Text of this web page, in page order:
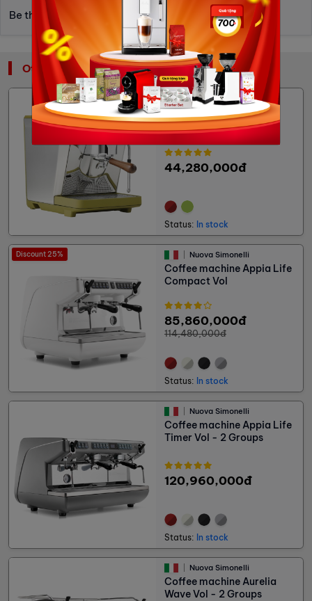
Be the first to write a review.
Other: Traditional Coffee Machines
Nuova Simonelli
Coffee machine Oscar
Mood - Water Tank
44,280,000đ
Status: In stock
Nuova Simonelli
Coffee machine Appia Life
Compact Vol
85,860,000đ
114,480,000đ
Discount 25%
Status: In stock
Nuova Simonelli
Coffee machine Appia Life
Timer Vol - 2 Groups
120,960,000đ
Status: In stock
Nuova Simonelli
Coffee machine Aurelia
Wave Vol - 2 Groups